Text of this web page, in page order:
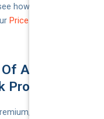
how low your new
Price-Beat
Additional
there are still